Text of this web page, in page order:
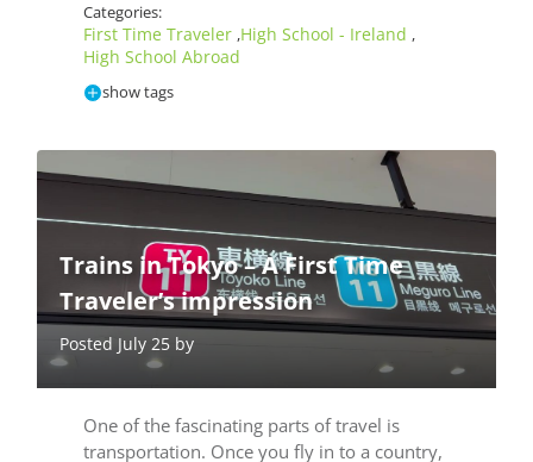
Categories:
First Time Traveler ,High School - Ireland ,
High School Abroad
show tags
Trains in Tokyo – A First Time
Traveler’s impression
Posted July 25 by
One of the fascinating parts of travel is
transportation. Once you fly in to a country,